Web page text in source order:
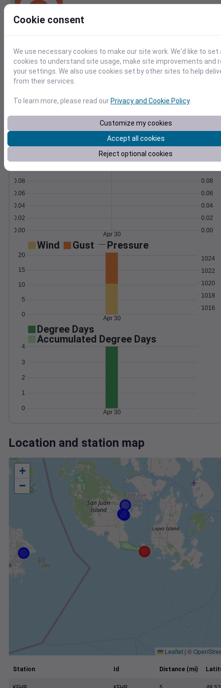
current conditions all in one API.
Temperature Feels like
Normal
Maximum
Minimum
60
Apr 30
Precipitation Total Average
0.00
0.02
0.04
0.06
0.08
0.00
0.02
0.04
0.06
0.08
Apr 30
Wind Gust Pressure
0
5
10
15
20
1016
1018
1020
1022
1024
Apr 30
Degree Days
Accumulated Degree Days
0
1
2
3
4
Apr 30
Location and station map
+
−
Leaflet | ©
Station Id Distance (mi)
Cookie consent
We use necessary cookies to make our site work. We'd like to set
cookies to understand site usage, make site improvements and
your settings. We also use cookies set by other sites to help
from their services.
To learn more, please read our Privacy and Cookie Policy.
Customize my cookies
Accept all cookies
Reject optional cookies